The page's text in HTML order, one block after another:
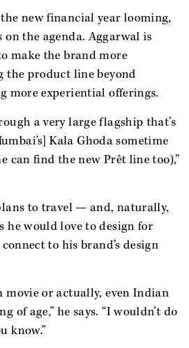
new financial year looming,
on the agenda. Aggarwal is
make the brand more
the product line beyond
more experiential offerings.
a very large flagship that’s
Kala Ghoda sometime
can find the new Prêt line too),”
to travel — and, naturally,
he would love to design for
to his brand’s design
or actually, even Indian
of age,” he says. “I wouldn’t do
know.”